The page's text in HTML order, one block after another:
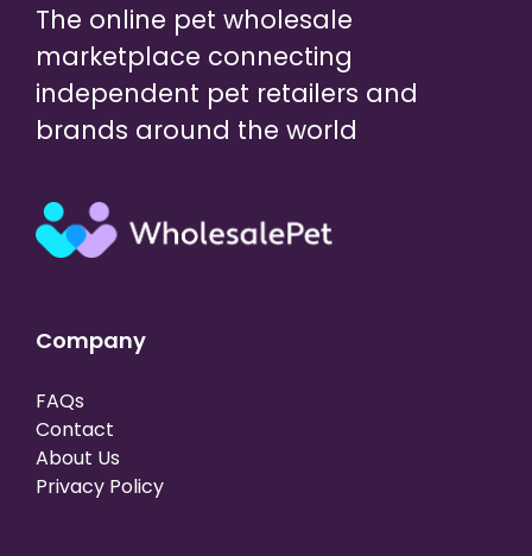
The online pet wholesale
marketplace connecting
independent pet retailers and
brands around the world
Company
FAQs
Contact
About Us
Privacy Policy